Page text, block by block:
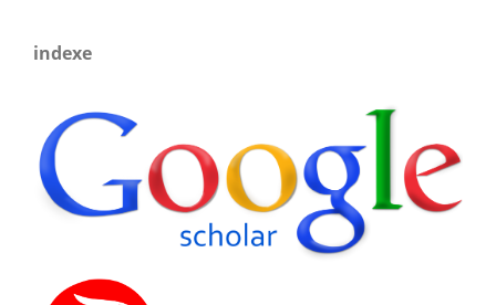
indexe